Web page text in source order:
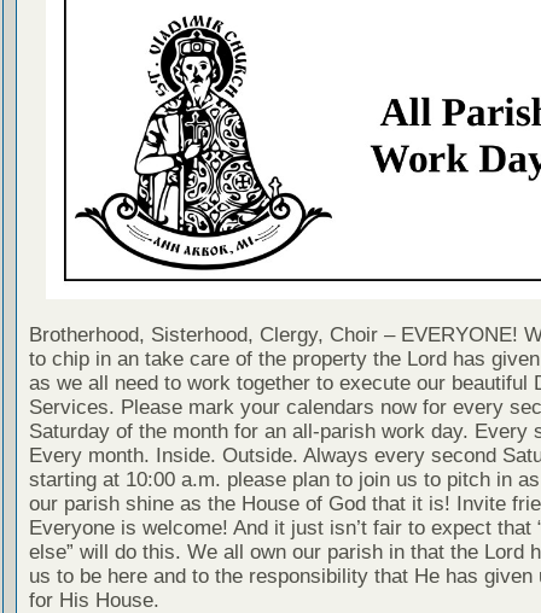
Brotherhood, Sisterhood, Clergy, Choir – EVERYONE!
to chip in an take care of the property the Lord has
as we all need to work together to execute our beautiful
Services. Please mark your calendars now for every
Saturday of the month for an all-parish work day. Every
Every month. Inside. Outside. Always every second
starting at 10:00 a.m. please plan to join us to pitch in
our parish shine as the House of God that it is! Invite
Everyone is welcome! And it just isn’t fair to expect that
else” will do this. We all own our parish in that the Lord
us to be here and to the responsibility that He has given
for His House.